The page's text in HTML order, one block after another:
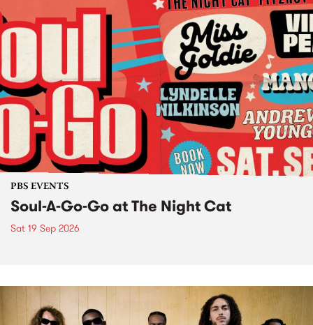
PBS EVENTS
Soul-A-Go-Go at The Night Cat
Sat 19 Sep 2026